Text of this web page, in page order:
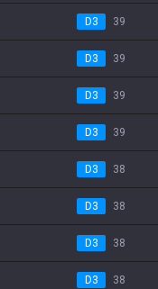
D3 39
D3 39
D3 39
D3 39
D3 38
D3 38
D3 38
D3 38